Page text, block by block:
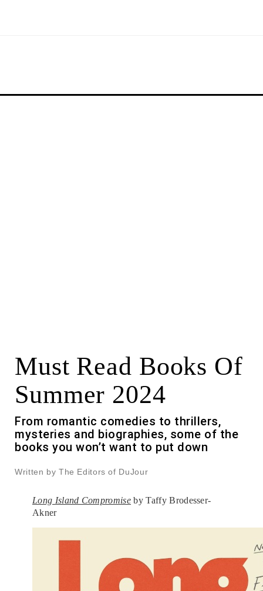
Must Read Books Of
Summer 2024
From romantic comedies to thrillers,
mysteries and biographies, some of the
books you won’t want to put down
Written by The Editors of DuJour
Long Island Compromise by Taffy Brodesser-
Akner